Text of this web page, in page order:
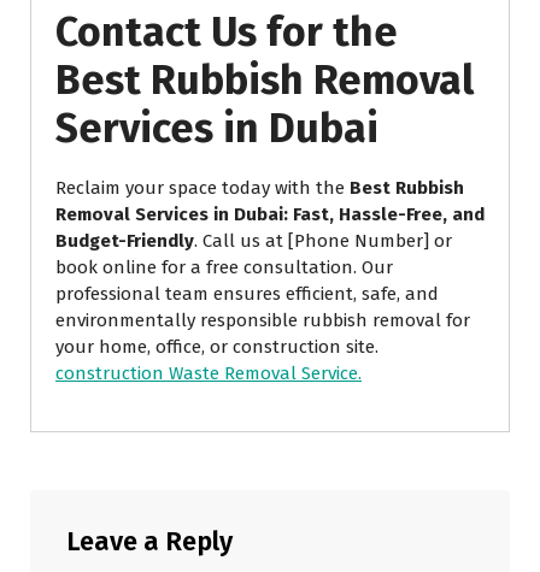
Contact Us for the
Best Rubbish Removal
Services in Dubai
Reclaim your space today with the Best Rubbish
Removal Services in Dubai: Fast, Hassle-Free, and
Budget-Friendly. Call us at [Phone Number] or
book online for a free consultation. Our
professional team ensures efficient, safe, and
environmentally responsible rubbish removal for
your home, office, or construction site.
construction Waste Removal Service.
Leave a Reply